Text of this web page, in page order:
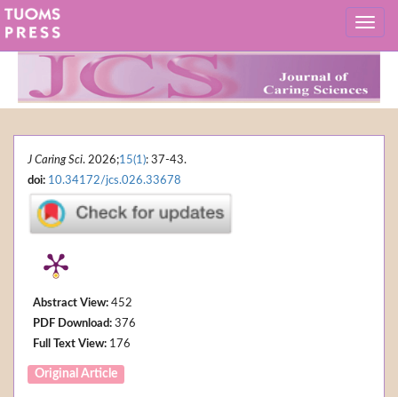
J Caring Sci. 2026;15(1): 37-43.
doi: 10.34172/jcs.026.33678
Abstract View: 452
PDF Download: 376
Full Text View: 176
Original Article